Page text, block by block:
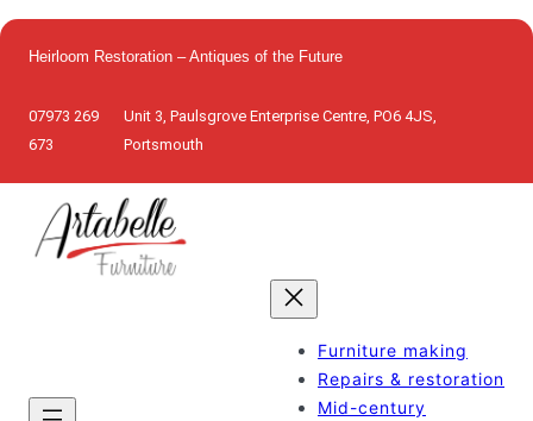
to
content
Heirloom Restoration – Antiques of the Future
07973 269
673
Unit 3, Paulsgrove Enterprise Centre, PO6 4JS,
Portsmouth
Furniture making
Repairs & restoration
Mid-century